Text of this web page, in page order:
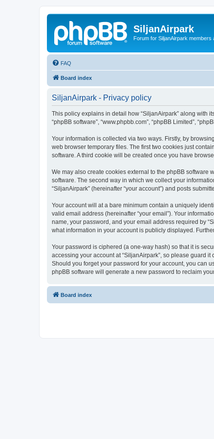
SiljanAirpark
Forum for SiljanAirpark members
FAQ
Board index
SiljanAirpark - Privacy policy
This policy explains in detail how “SiljanAirpark” along with its
“phpBB software”, “www.phpbb.com”, “phpBB Limited”,
Your information is collected via two ways. Firstly, by
web browser temporary files. The first two cookies just
software. A third cookie will be created once you have
We may also create cookies external to the phpBB software
software. The second way in which we collect your
“SiljanAirpark” (hereinafter “your account”) and posts
Your account will at a bare minimum contain a uniquely
valid email address (hereinafter “your email”). Your
name, your password, and your email address required by
what information in your account is publicly displayed.
Your password is ciphered (a one-way hash) so that it is
accessing your account at “SiljanAirpark”, so please guard
Should you forget your password for your account, you can
phpBB software will generate a new password to reclaim
Board index